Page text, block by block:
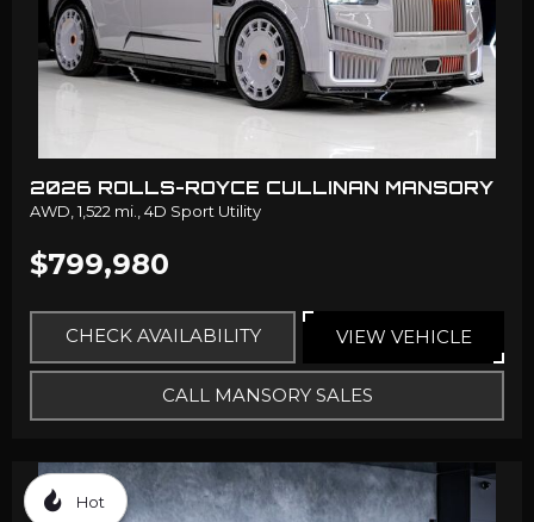
2026 ROLLS-ROYCE CULLINAN MANSORY
AWD, 1,522 mi., 4D Sport Utility
$799,980
CHECK AVAILABILITY VIEW VEHICLE
CALL MANSORY SALES
Hot